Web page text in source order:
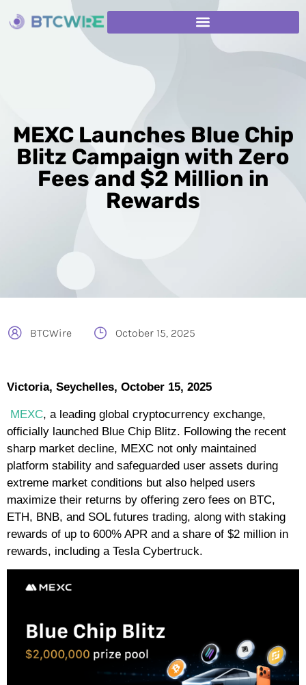
MEXC Launches Blue Chip
Blitz Campaign with Zero
Fees and $2 Million in
Rewards
BTCWire October 15, 2025
Victoria, Seychelles, October 15, 2025
MEXC, a leading global cryptocurrency exchange,
officially launched Blue Chip Blitz. Following the recent
sharp market decline, MEXC not only maintained
platform stability and safeguarded user assets during
extreme market conditions but also helped users
maximize their returns by offering zero fees on BTC,
ETH, BNB, and SOL futures trading, along with staking
rewards of up to 600% APR and a share of $2 million in
rewards, including a Tesla Cybertruck.